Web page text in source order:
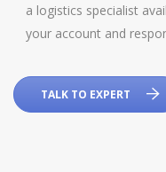
a logistics specialist
your account and
TALK TO EXPERT